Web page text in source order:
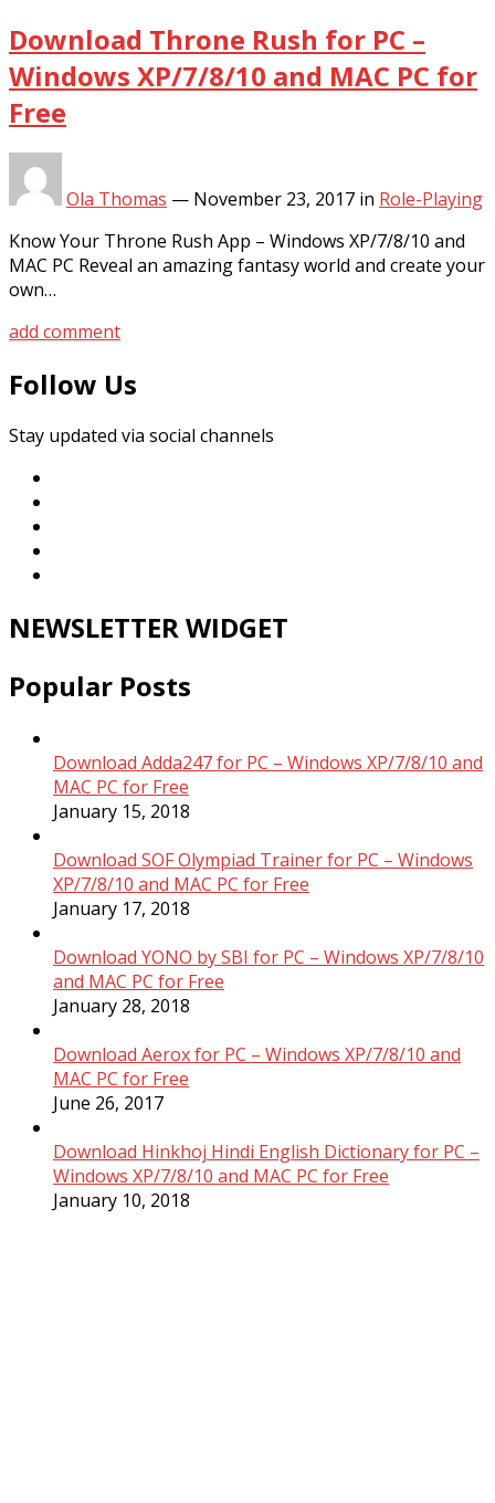
Download Throne Rush for PC –
Windows XP/7/8/10 and MAC PC for
Free
Ola Thomas — November 23, 2017 in Role-Playing
Know Your Throne Rush App – Windows XP/7/8/10 and
MAC PC Reveal an amazing fantasy world and create your
own…
add comment
Follow Us
Stay updated via social channels
NEWSLETTER WIDGET
Popular Posts
Download Adda247 for PC – Windows XP/7/8/10 and
MAC PC for Free
January 15, 2018
Download SOF Olympiad Trainer for PC – Windows
XP/7/8/10 and MAC PC for Free
January 17, 2018
Download YONO by SBI for PC – Windows XP/7/8/10
and MAC PC for Free
January 28, 2018
Download Aerox for PC – Windows XP/7/8/10 and
MAC PC for Free
June 26, 2017
Download Hinkhoj Hindi English Dictionary for PC –
Windows XP/7/8/10 and MAC PC for Free
January 10, 2018